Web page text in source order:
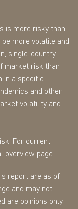
is more risky than
more volatile and
single-country
market risk than
in a specific
and other
volatility and
For current
overview page.
report are as of
and may not
are opinions only